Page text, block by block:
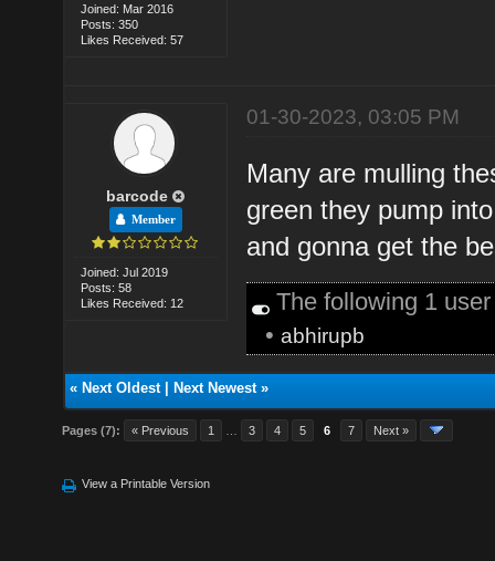
Joined: Mar 2016
Posts: 350
Likes Received: 57
barcode
Member
Joined: Jul 2019
Posts: 58
Likes Received: 12
01-30-2023, 03:05 PM
Many are mulling
green they pump
and gonna get the
The following 1
•abhirupb
« Next Oldest| Next Newest»
Pages (7): « Previous 1 3 4 5 6 7 Next »
View a Printable Version